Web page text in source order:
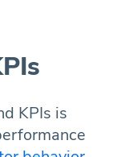
KPIs is